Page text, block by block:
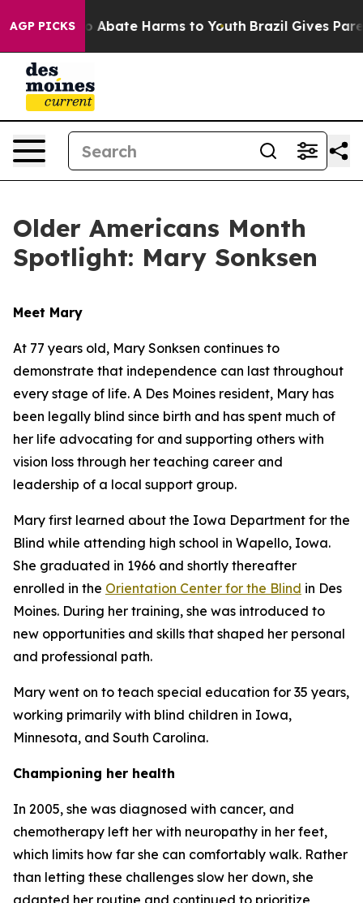
AGP PICKS
Fund to Abate Harms to Youth Brazil Gives
Older Americans Month
Spotlight: Mary Sonksen
Meet Mary
At 77 years old, Mary Sonksen continues to
demonstrate that independence can last throughout
every stage of life. A Des Moines resident, Mary has
been legally blind since birth and has spent much of
her life advocating for and supporting others with
vision loss through her teaching career and
leadership of a local support group.
Mary first learned about the Iowa Department for the
Blind while attending high school in Wapello, Iowa.
She graduated in 1966 and shortly thereafter
enrolled in the Orientation Center for the Blind in Des
Moines. During her training, she was introduced to
new opportunities and skills that shaped her personal
and professional path.
Mary went on to teach special education for 35 years,
working primarily with blind children in Iowa,
Minnesota, and South Carolina.
Championing her health
In 2005, she was diagnosed with cancer, and
chemotherapy left her with neuropathy in her feet,
which limits how far she can comfortably walk. Rather
than letting these challenges slow her down, she
adapted her routine and continued to prioritize